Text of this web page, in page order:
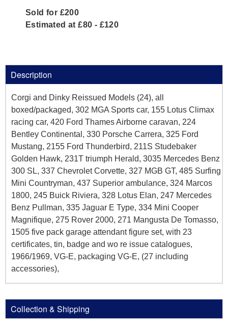
Sold for £200
Estimated at £80 - £120
Description
Corgi and Dinky Reissued Models (24), all
boxed/packaged, 302 MGA Sports car, 155 Lotus Climax
racing car, 420 Ford Thames Airborne caravan, 224
Bentley Continental, 330 Porsche Carrera, 325 Ford
Mustang, 2155 Ford Thunderbird, 211S Studebaker
Golden Hawk, 231T triumph Herald, 3035 Mercedes Benz
300 SL, 337 Chevrolet Corvette, 327 MGB GT, 485 Surfing
Mini Countryman, 437 Superior ambulance, 324 Marcos
1800, 245 Buick Riviera, 328 Lotus Elan, 247 Mercedes
Benz Pullman, 335 Jaguar E Type, 334 Mini Cooper
Magnifique, 275 Rover 2000, 271 Mangusta De Tomasso,
1505 five pack garage attendant figure set, with 23
certificates, tin, badge and wo re issue catalogues,
1966/1969, VG-E, packaging VG-E, (27 including
accessories),
Collection & Shipping